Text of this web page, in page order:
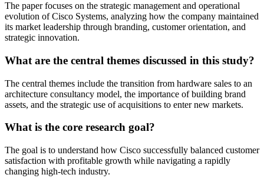
The paper focuses on the strategic management and operational
evolution of Cisco Systems, analyzing how the company maintained
its market leadership through branding, customer orientation, and
strategic innovation.
What are the central themes discussed in this study?
The central themes include the transition from hardware sales to an
architecture consultancy model, the importance of building brand
assets, and the strategic use of acquisitions to enter new markets.
What is the core research goal?
The goal is to understand how Cisco successfully balanced customer
satisfaction with profitable growth while navigating a rapidly
changing high-tech industry.